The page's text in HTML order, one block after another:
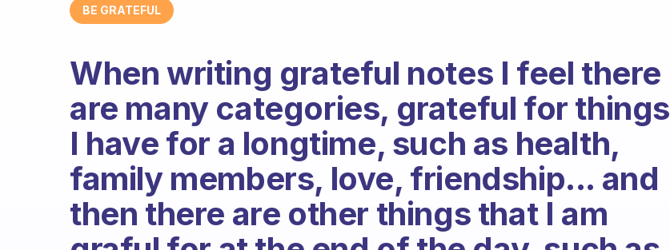
BE GRATEFUL
When writing grateful notes I feel there
are many categories, grateful for things
I have for a longtime, such as health,
family members, love, friendship... and
then there are other things that I am